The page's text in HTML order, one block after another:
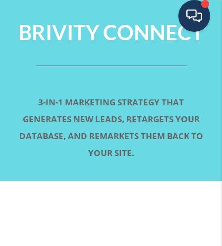
BRIVITY CONNECT
3-IN-1 MARKETING STRATEGY THAT
GENERATES NEW LEADS, RETARGETS YOUR
DATABASE, AND REMARKETS THEM BACK TO
YOUR SITE.